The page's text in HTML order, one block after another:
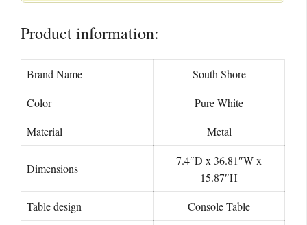
Product information:
Brand Name
‎South Shore
Color
‎Pure White
Material
Metal
Dimensions
‎7.4″D x 36.81″W x
15.87″H
Table design
‎Console Table